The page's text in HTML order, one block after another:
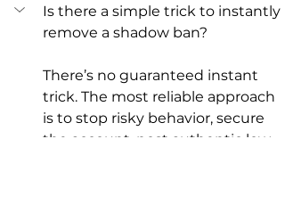
Is there a simple trick to instantly
remove a shadow ban?
There’s no guaranteed instant
trick. The most reliable approach
is to stop risky behavior, secure
the account, post authentic low-